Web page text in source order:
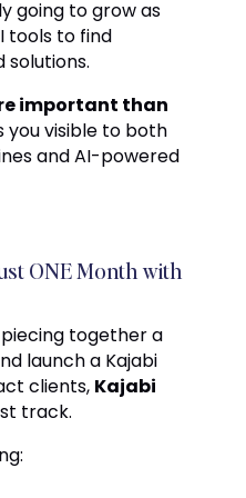
going to grow as
tools to find
solutions.
important than
you visible to both
and AI-powered
ONE Month with
together a
launch a Kajabi
clients, Kajabi
track.